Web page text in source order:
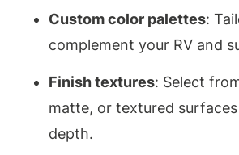
Custom color palettes:
complement your RV and
Finish textures: Select
matte, or textured
depth.